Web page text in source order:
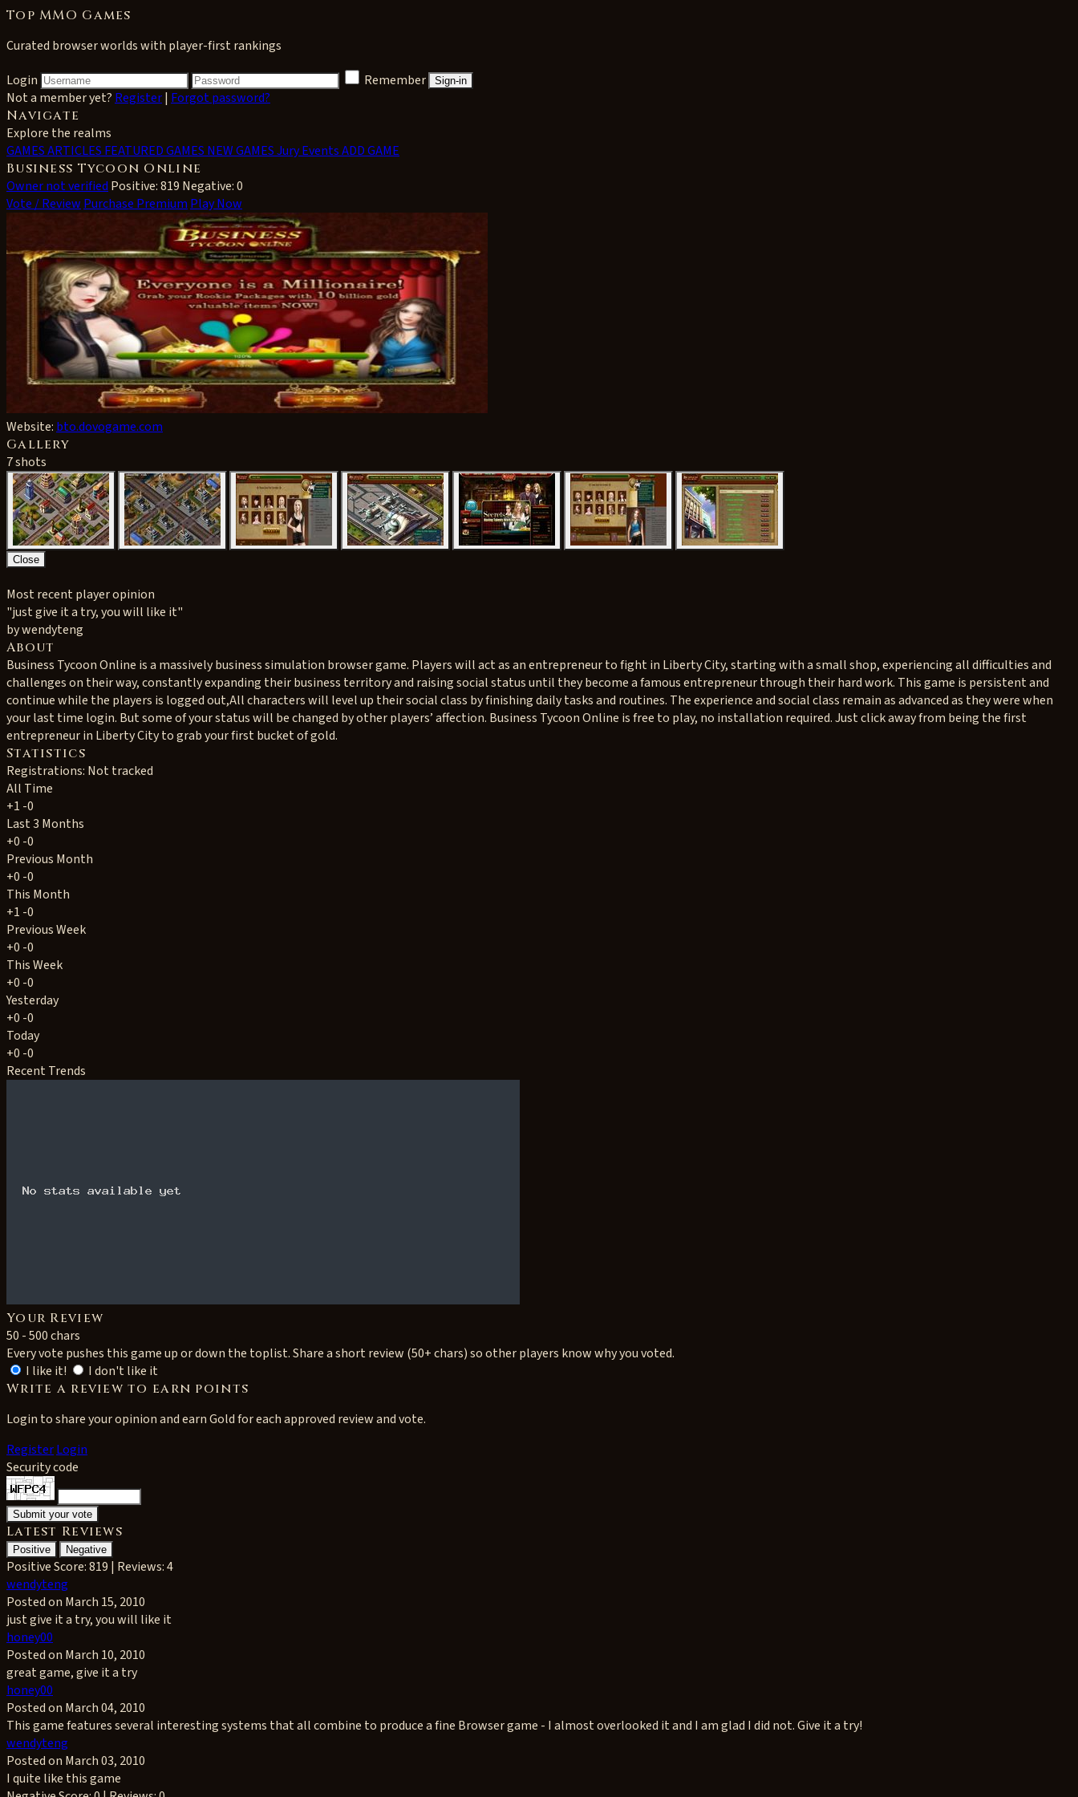
Top MMO Games
Curated browser worlds with player-first rankings
Login
Remember Sign-in
Not a member yet? Register| Forgot password?
Navigate
Explore the realms
GAMESARTICLES FEATURED GAMES NEW GAMESJury EventsADD GAME
Business Tycoon Online
Owner not verified Positive: 819 Negative: 0
Vote / Review Purchase Premium Play Now
Website: bto.dovogame.com
Gallery
7 shots
Close
Most recent player opinion
"just give it a try, you will like it"
by wendyteng
About
Business Tycoon Online is a massively business simulation browser game. Players will act as an entrepreneur to fight in Liberty City, starting with a small shop, experiencing all difficulties and
challenges on their way, constantly expanding their business territory and raising social status until they become a famous entrepreneur through their hard work. This game is persistent and
continue while the players is logged out,All characters will level up their social class by finishing daily tasks and routines. The experience and social class remain as advanced as they were when
your last time login. But some of your status will be changed by other players’ affection. Business Tycoon Online is free to play, no installation required. Just click away from being the first
entrepreneur in Liberty City to grab your first bucket of gold.
Statistics
Registrations: Not tracked
All Time
+1 -0
Last 3 Months
+0 -0
Previous Month
+0 -0
This Month
+1 -0
Previous Week
+0 -0
This Week
+0 -0
Yesterday
+0 -0
Today
+0 -0
Recent Trends
Your Review
50 - 500 chars
Every vote pushes this game up or down the toplist. Share a short review (50+ chars) so other players know why you voted.
I like it!
I don't like it
Write a review to earn points
Login to share your opinion and earn Gold for each approved review and vote.
RegisterLogin
Security code
Latest Reviews
Positive Negative
PositiveScore: 819 | Reviews: 4
wendyteng
Posted on March 15, 2010
just give it a try, you will like it
honey00
Posted on March 10, 2010
great game, give it a try
honey00
Posted on March 04, 2010
This game features several interesting systems that all combine to produce a fine Browser game - I almost overlooked it and I am glad I did not. Give it a try!
wendyteng
Posted on March 03, 2010
I quite like this game